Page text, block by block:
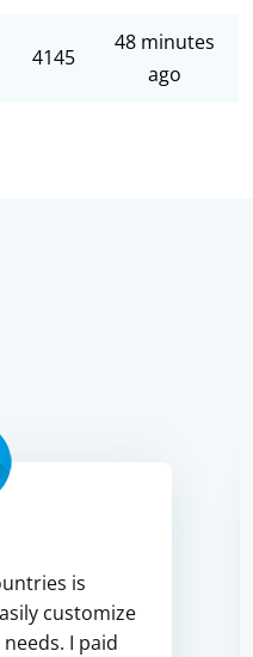
4145
48 minutes
ago
is
customize
I paid